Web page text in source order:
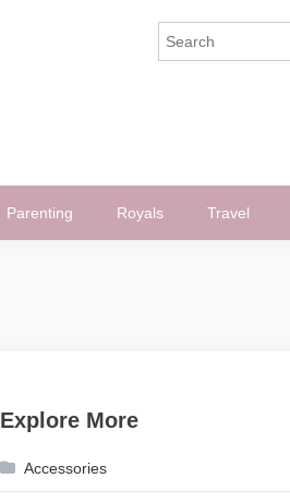
Parenting Royals Travel
Explore More
Accessories